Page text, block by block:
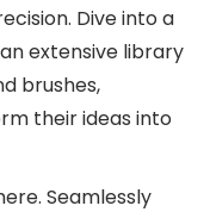
Dive into a
extensive library
brushes,
their ideas into
Seamlessly